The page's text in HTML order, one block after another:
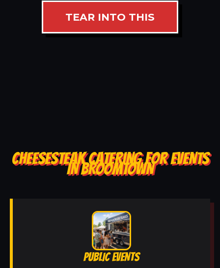
TEAR INTO THIS
CHEESESTEAK CATERING FOR EVENTS
IN BROOMTOWN
PUBLIC EVENTS